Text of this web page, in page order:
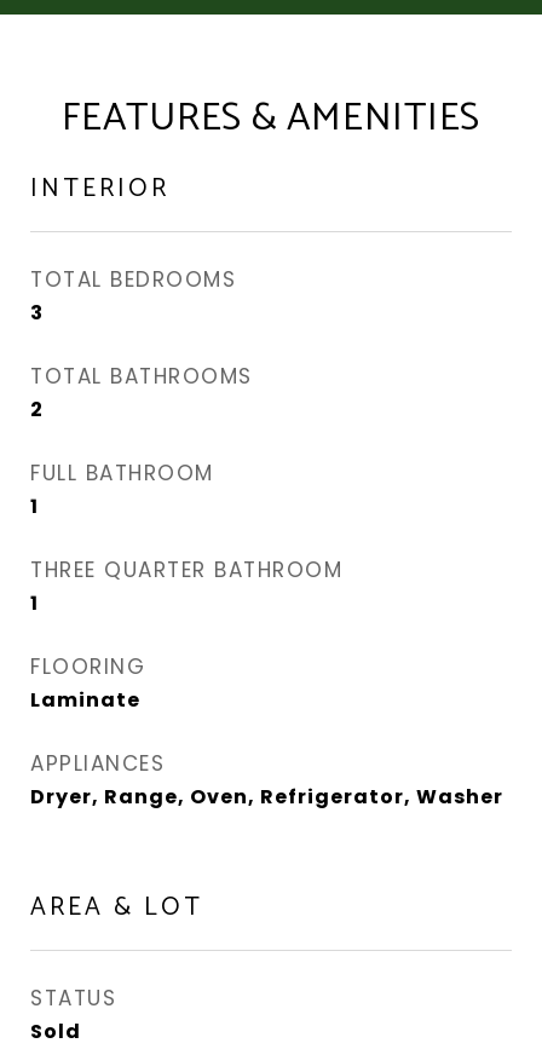
FEATURES & AMENITIES
INTERIOR
TOTAL BEDROOMS
3
TOTAL BATHROOMS
2
FULL BATHROOM
1
THREE QUARTER BATHROOM
1
FLOORING
Laminate
APPLIANCES
Dryer, Range, Oven, Refrigerator, Washer
AREA & LOT
STATUS
Sold